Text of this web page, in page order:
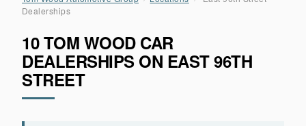
Dealerships
10 TOM WOOD CAR
DEALERSHIPS ON EAST 96TH
STREET